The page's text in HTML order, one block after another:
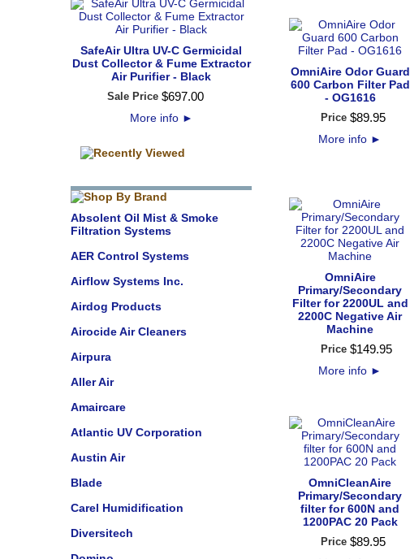
SafeAir Ultra UV-C Germicidal
Dust Collector & Fume Extractor
Air Purifier - Black
Sale Price $697.00
More info ►
Absolent Oil Mist & Smoke
Filtration Systems
AER Control Systems
Airflow Systems Inc.
Airdog Products
Airocide Air Cleaners
Airpura
Aller Air
Amaircare
Atlantic UV Corporation
Austin Air
Blade
Carel Humidification
Diversitech
OmniAire Odor Guard
600 Carbon Filter Pad
- OG1616
Price $89.95
More info ►
OmniAire
Primary/Secondary
Filter for 2200UL and
2200C Negative Air
Machine
Price $149.95
More info ►
OmniCleanAire
Primary/Secondary
filter for 600N and
1200PAC 20 Pack
Price $89.95